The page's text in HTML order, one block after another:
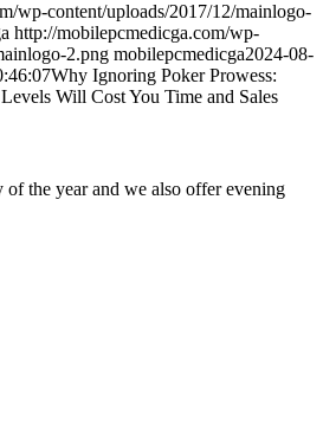
wp-content/uploads/2017/12/mainlogo-
http://mobilepcmedicga.com/wp-
2.png mobilepcmedicga2024-08-
Why Ignoring Poker Prowess:
Will Cost You Time and Sales
of the year and we also offer evening